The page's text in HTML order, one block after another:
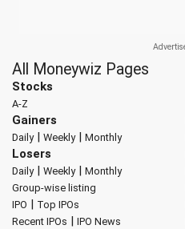
All Moneywiz Pages
Stocks
A-Z
Gainers
Daily| Weekly| Monthly
Losers
Daily| Weekly| Monthly
Group-wise listing
IPO | Top IPOs
Recent IPOs | IPO News